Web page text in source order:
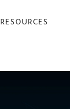
RESOURCES